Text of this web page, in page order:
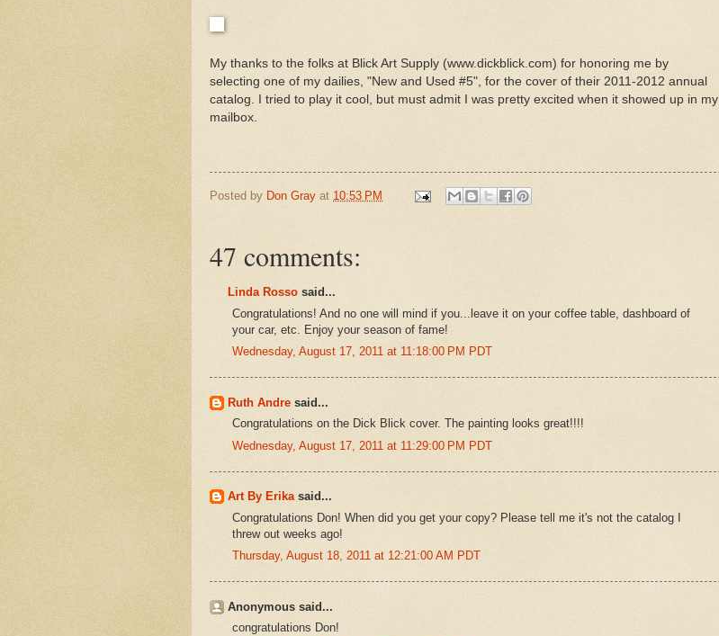
My thanks to the folks at Blick Art Supply (www.dickblick.com) for honoring me by
selecting one of my dailies, "New and Used #5", for the cover of their 2011-2012 annual
catalog. I tried to play it cool, but must admit I was pretty excited when it showed up in my
mailbox.
Posted by Don Gray at 10:53 PM
47 comments:
Linda Rosso said...
Congratulations! And no one will mind if you...leave it on your coffee table, dashboard of
your car, etc. Enjoy your season of fame!
Wednesday, August 17, 2011 at 11:18:00 PM PDT
Ruth Andre said...
Congratulations on the Dick Blick cover. The painting looks great!!!!
Wednesday, August 17, 2011 at 11:29:00 PM PDT
Art By Erikasaid...
Congratulations Don! When did you get your copy? Please tell me it's not the catalog I
threw out weeks ago!
Thursday, August 18, 2011 at 12:21:00 AM PDT
Anonymous said...
congratulations Don!